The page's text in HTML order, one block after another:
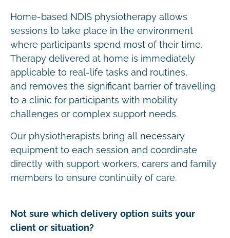
Home-based NDIS physiotherapy allows
sessions to take place in the environment
where participants spend most of their time.
Therapy delivered at home is immediately
applicable to real-life tasks and routines,
and removes the significant barrier of travelling
to a clinic for participants with mobility
challenges or complex support needs.
Our physiotherapists bring all necessary
equipment to each session and coordinate
directly with support workers, carers and family
members to ensure continuity of care.
Not sure which delivery option suits your
client or situation?